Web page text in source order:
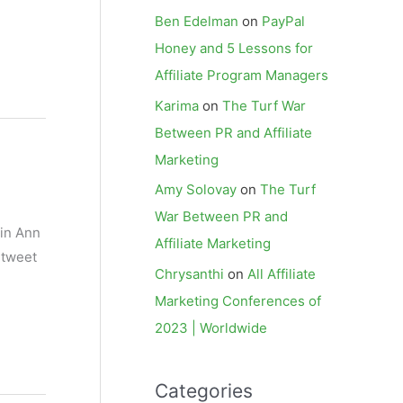
Ann
Ben Edelman on PayPal
Honey and 5 Lessons for
Affiliate Program Managers
Karima on The Turf War
Between PR and Affiliate
Marketing
Amy Solovay on The Turf
War Between PR and
Affiliate Marketing
Chrysanthi on All Affiliate
Marketing Conferences of
2023 | Worldwide
Categories